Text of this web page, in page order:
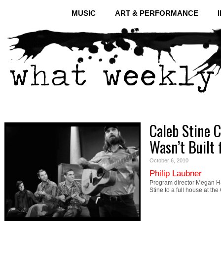
MUSIC ART & PERFORMANCE
Caleb Stine
Wasn’t
October 6, 2010
Philip Laubner
Program director Megan
Stine to a full house at